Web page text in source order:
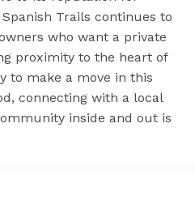
Trails continues to
who want a private
proximity to the heart of
to make a move in this
connecting with a local
inside and out is